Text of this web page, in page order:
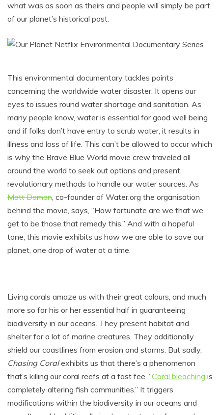
what was as soon as theirs and people will simply be part
of our planet’s historical past.
This environmental documentary tackles points
concerning the worldwide water disaster. It opens our
eyes to issues round water shortage and sanitation. As
many people know, water is essential for good well being
and if folks don’t have entry to scrub water, it results in
illness and loss of life. This can’t be allowed to occur which
is why the Brave Blue World movie crew traveled all
around the world to seek out options and present
revolutionary methods to handle our water sources. As
Matt Damon, co-founder of Water.org the organisation
behind the movie, says, “How fortunate are we that we
get to be those that remedy this.” And with a hopeful
tone, this movie exhibits us how we are able to save our
planet, one drop of water at a time.
Living corals amaze us with their great colours, and much
more so for his or her essential half in guaranteeing
biodiversity in our oceans. They present habitat and
shelter for a lot of marine creatures. They additionally
shield our coastlines from erosion and storms. But sadly,
Chasing Coralexhibits us that there’s a phenomenon
that’s killing our coral reefs at a fast fee. “Coral bleaching is
completely altering fish communities.” It triggers
modifications within the biodiversity in our oceans and